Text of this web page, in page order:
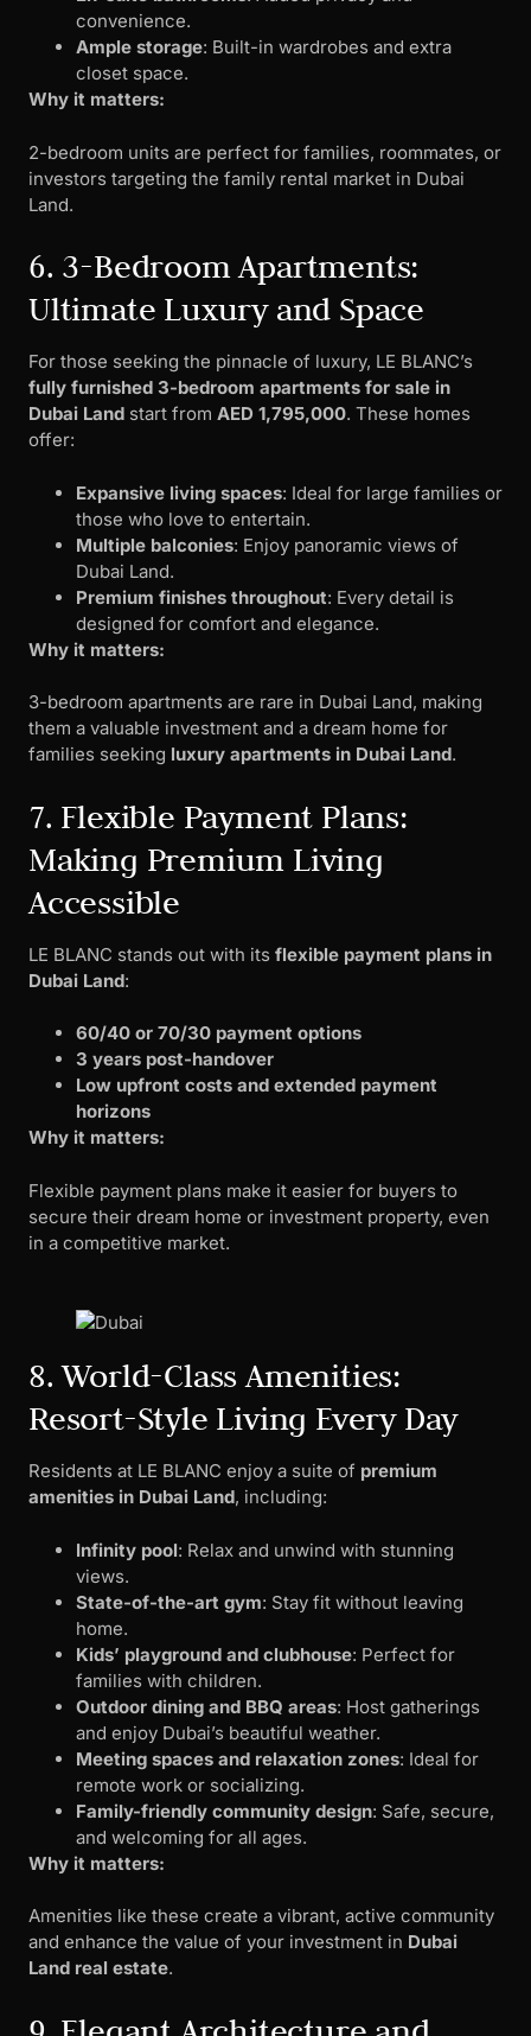
convenience.
Ample storage: Built-in wardrobes and extra
closet space.
Why it matters:
2-bedroom units are perfect for families, roommates, or
investors targeting the family rental market in Dubai
Land.
6. 3-Bedroom Apartments:
Ultimate Luxury and Space
For those seeking the pinnacle of luxury, LE BLANC’s
fully furnished 3-bedroom apartments for sale in
Dubai Land start from AED 1,795,000. These homes
offer:
Expansive living spaces: Ideal for large families or
those who love to entertain.
Multiple balconies: Enjoy panoramic views of
Dubai Land.
Premium finishes throughout: Every detail is
designed for comfort and elegance.
Why it matters:
3-bedroom apartments are rare in Dubai Land, making
them a valuable investment and a dream home for
families seeking luxury apartments in Dubai Land.
7. Flexible Payment Plans:
Making Premium Living
Accessible
LE BLANC stands out with its flexible payment plans in
Dubai Land:
60/40 or 70/30 payment options
3 years post-handover
Low upfront costs and extended payment
horizons
Why it matters:
Flexible payment plans make it easier for buyers to
secure their dream home or investment property, even
in a competitive market.
8. World-Class Amenities:
Resort-Style Living Every Day
Residents at LE BLANC enjoy a suite of premium
amenities in Dubai Land, including:
Infinity pool: Relax and unwind with stunning
views.
State-of-the-art gym: Stay fit without leaving
home.
Kids’ playground and clubhouse: Perfect for
families with children.
Outdoor dining and BBQ areas: Host gatherings
and enjoy Dubai’s beautiful weather.
Meeting spaces and relaxation zones: Ideal for
remote work or socializing.
Family-friendly community design: Safe, secure,
and welcoming for all ages.
Why it matters:
Amenities like these create a vibrant, active community
and enhance the value of your investment in Dubai
Land real estate.